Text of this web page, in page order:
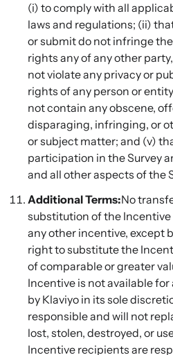
(i) to comply with all
laws and regulations; (ii)
or submit do not infringe
rights any of any other
not violate any privacy or
rights of any person or
not contain any obscene,
disparaging, infringing, or
or subject matter; and (v)
participation in the Survey
and all other aspects of the
Additional Terms:No
substitution of the Incentive
any other incentive, except
right to substitute the
of comparable or greater
Incentive is not available
by Klaviyo in its sole
responsible and will not
lost, stolen, destroyed, or
Incentive recipients are